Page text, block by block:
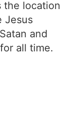
the location
Jesus
and
all time.